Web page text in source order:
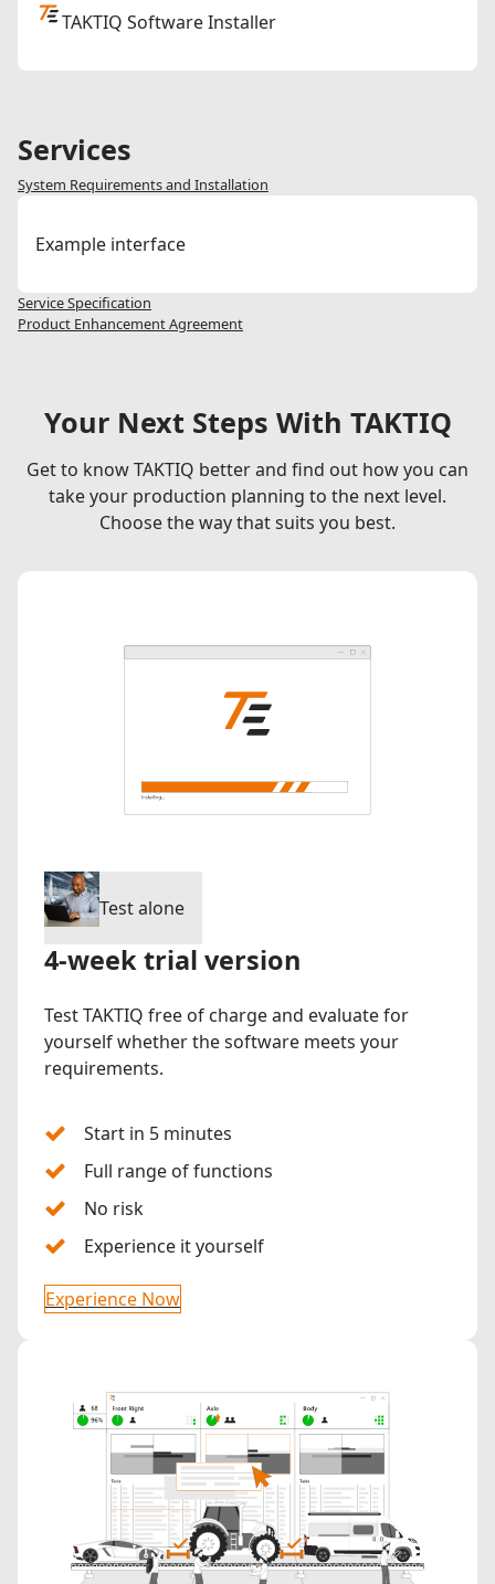
TAKTIQ Software Installer
Services
System Requirements and Installation
Example interface
Service Specification
Product Enhancement Agreement
Your Next Steps With TAKTIQ
Get to know TAKTIQ better and find out how you can
take your production planning to the next level.
Choose the way that suits you best.
Test alone
4-week trial version
Test TAKTIQ free of charge and evaluate for
yourself whether the software meets your
requirements.
Start in 5 minutes
Full range of functions
No risk
Experience it yourself
Experience Now